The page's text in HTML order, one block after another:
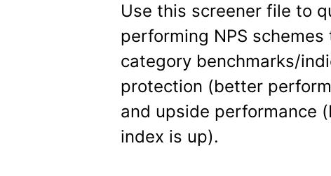
Use this screener file to
performing NPS
category benchmarks/
protection (better
and upside performance
index is up).